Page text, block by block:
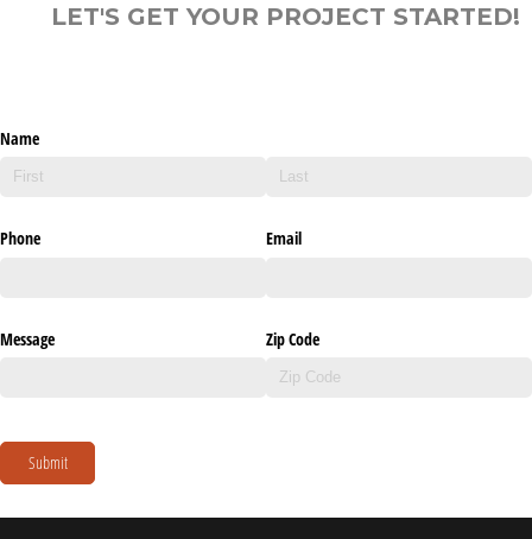
LET'S GET YOUR PROJECT STARTED!
Name
Phone Email
Message Zip Code
Submit